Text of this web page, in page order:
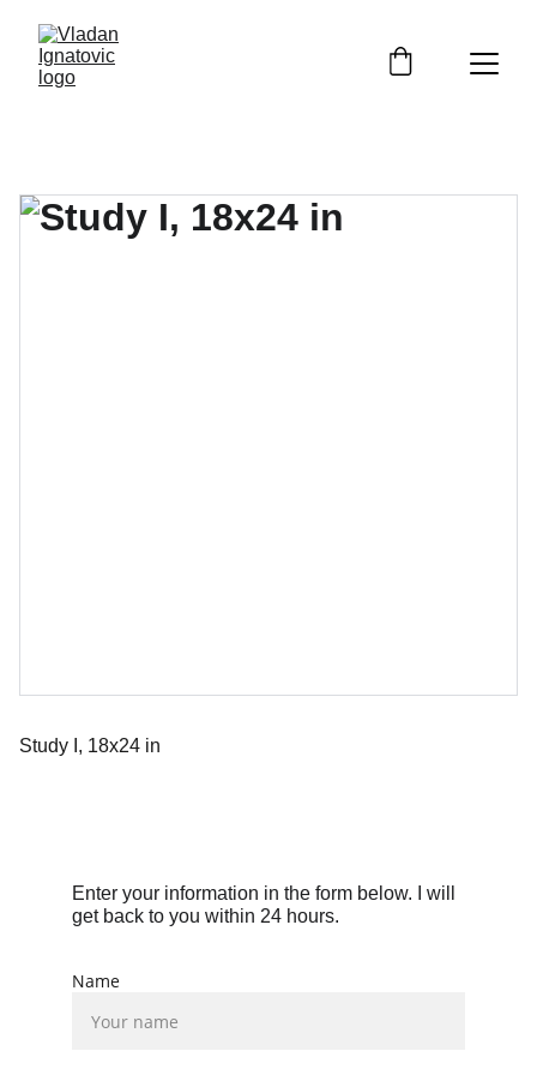
Study I, 18x24 in
Name
Enter your information in the form below. I will
get back to you within 24 hours.